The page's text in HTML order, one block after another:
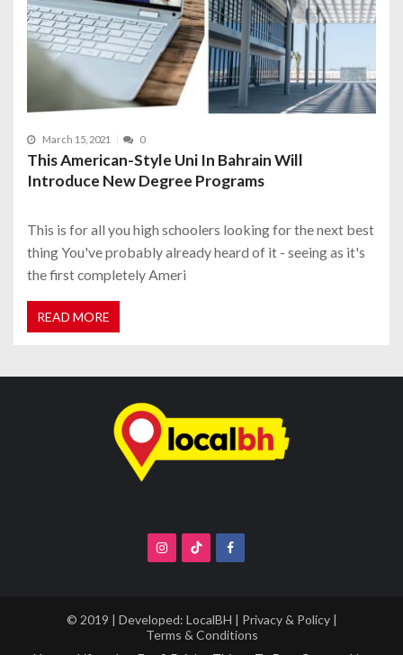
March 15, 2021 0
This American-Style Uni In Bahrain Will
Introduce New Degree Programs
This is for all you high schoolers looking for the next best
thing You've probably already heard of it - seeing as it's
the first completely Ameri
READ MORE
© 2019 | Developed: LocalBH | Privacy & Policy|
Terms & Conditions